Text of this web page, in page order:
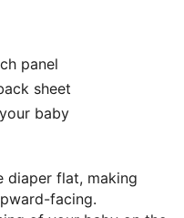
panel
sheet
baby
diaper flat, making
facing.